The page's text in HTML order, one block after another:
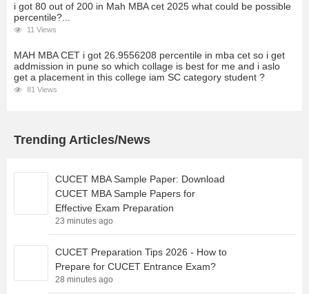
i got 80 out of 200 in Mah MBA cet 2025 what could be possible
percentile?...
11 Views
MAH MBA CET i got 26.9556208 percentile in mba cet so i get
addmission in pune so which collage is best for me and i aslo
get a placement in this college iam SC category student ?
81 Views
Trending Articles/News
CUCET MBA Sample Paper: Download
CUCET MBA Sample Papers for
Effective Exam Preparation
23 minutes ago
CUCET Preparation Tips 2026 - How to
Prepare for CUCET Entrance Exam?
28 minutes ago